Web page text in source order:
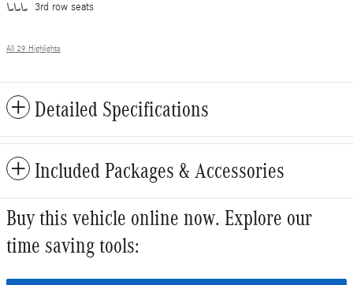
3rd row seats
All 29 Highlights
Detailed Specifications
Included Packages & Accessories
Buy this vehicle online now. Explore our
time saving tools: